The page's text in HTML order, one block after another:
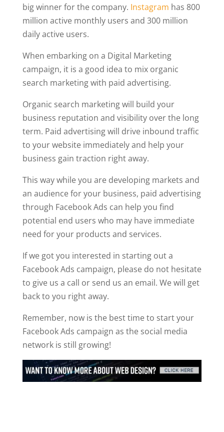
big winner for the company. Instagram has 800
million active monthly users and 300 million
daily active users.
When embarking on a Digital Marketing
campaign, it is a good idea to mix organic
search marketing with paid advertising.
Organic search marketing will build your
business reputation and visibility over the long
term. Paid advertising will drive inbound traffic
to your website immediately and help your
business gain traction right away.
This way while you are developing markets and
an audience for your business, paid advertising
through Facebook Ads can help you find
potential end users who may have immediate
need for your products and services.
If we got you interested in starting out a
Facebook Ads campaign, please do not hesitate
to give us a call or send us an email. We will get
back to you right away.
Remember, now is the best time to start your
Facebook Ads campaign as the social media
network is still growing!